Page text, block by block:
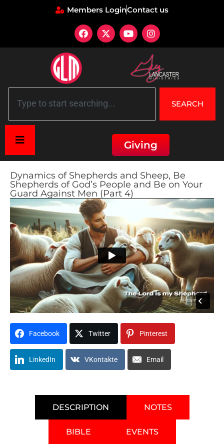
Members LoginContact us
SEARCH
Giving
Dynamics of Shepherds and Sheep, Be
Shepherds of God’s People and Be on Your
Guard Against Men (Part 4)
Facebook Twitter Pinterest
LinkedIn VKontakte Email
DESCRIPTION NOTES
BIBLE EVENTS